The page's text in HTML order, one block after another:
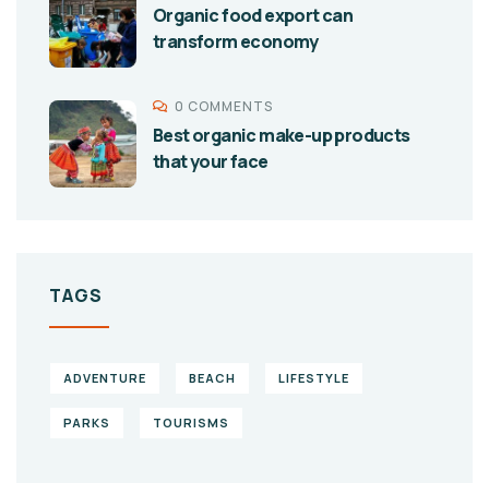
Organic food export can
transform economy
0 COMMENTS
Best organic make-up products
that your face
TAGS
ADVENTURE BEACH LIFESTYLE
PARKS TOURISMS